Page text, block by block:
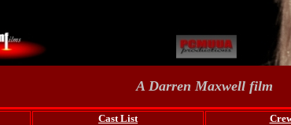
A Darren Maxwell film
Cast List